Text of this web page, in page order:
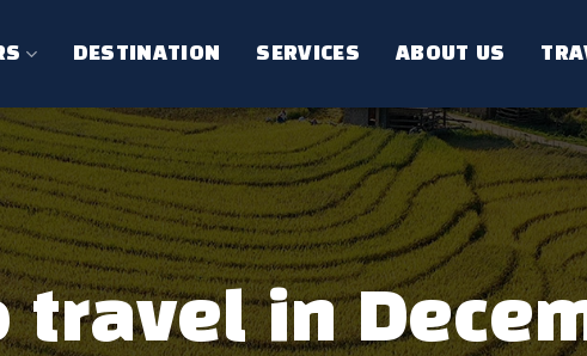
DESTINATION SERVICES ABOUT US
travel in